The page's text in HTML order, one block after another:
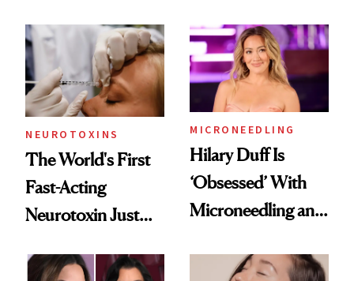
Abroad for
Cosmetic
Procedures
NEUROTOXINS
The World's First
Fast-Acting
Neurotoxin Just
Europe
MICRONEEDLING
Hilary Duff Is
‘Obsessed’ With
Microneedling and
Celebrities Are Too